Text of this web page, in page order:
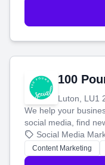
100
Luton, LU1
We help your
social media, find
blog posts so you
stress-free.
Social Media
Content Marketing